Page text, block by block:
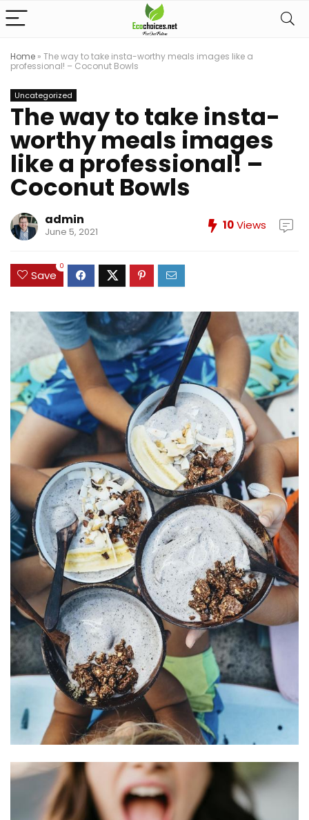
Home » The way to take insta-worthy meals images like a
professional! – Coconut Bowls
Uncategorized
The way to take insta-
worthy meals images
like a professional! –
Coconut Bowls
admin
June 5, 2021 10Views
Save
0